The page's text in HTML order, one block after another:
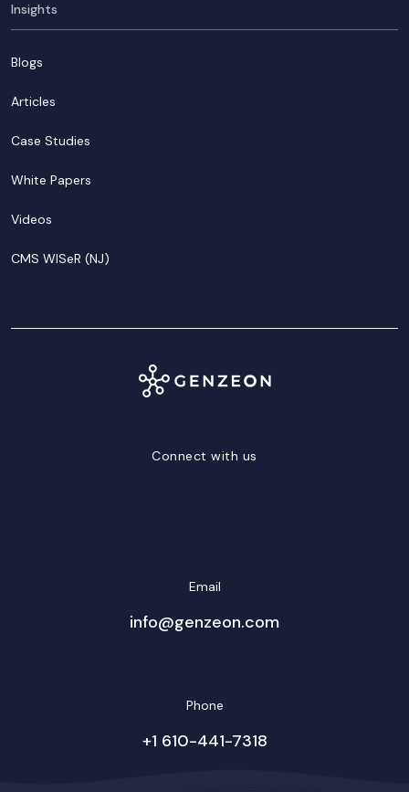
Insights
Blogs
Articles
Case Studies
White Papers
Videos
CMS WISeR (NJ)
Connect with us
Email
info@genzeon.com
Phone
+1 610-441-7318